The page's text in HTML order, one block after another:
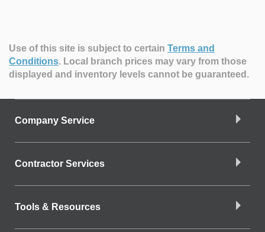
Use of this site is subject to certain Terms and
Conditions. Local branch prices may vary from those
displayed and inventory levels cannot be guaranteed.
Company Service
Contractor Services
Tools & Resources